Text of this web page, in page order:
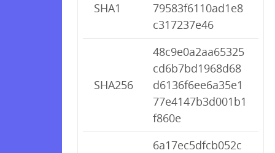
SHA1
79583f6110ad1e8
c317237e46
SHA256
48c9e0a2aa65325
cd6b7bd1968d68
d6136f6ee6a35e1
77e4147b3d001b1
f860e
6a17ec5dfcb052c